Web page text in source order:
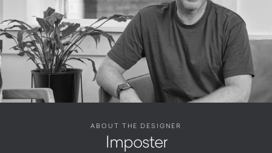
ABOUT THE DESIGNER
Imposter